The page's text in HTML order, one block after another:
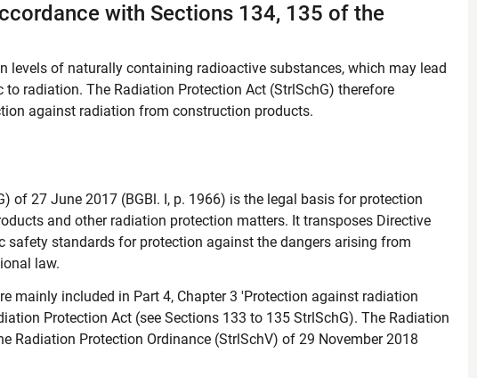
with Sections 134, 135 of the
levels of naturally containing radioactive substances, which may lead
radiation. The Radiation Protection Act (StrlSchG) therefore
against radiation from construction products.
of 27 June 2017 (BGBl. I, p. 1966) is the legal basis for protection
and other radiation protection matters. It transposes Directive
safety standards for protection against the dangers arising from
law.
mainly included in Part 4, Chapter 3 'Protection against radiation
Protection Act (see Sections 133 to 135 StrlSchG). The Radiation
Radiation Protection Ordinance (StrlSchV) of 29 November 2018